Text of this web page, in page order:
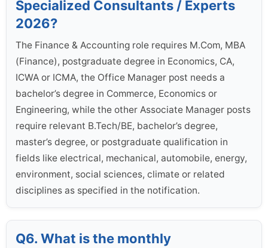
Specialized Consultants / Experts
2026?
The Finance & Accounting role requires M.Com, MBA
(Finance), postgraduate degree in Economics, CA,
ICWA or ICMA, the Office Manager post needs a
bachelor’s degree in Commerce, Economics or
Engineering, while the other Associate Manager posts
require relevant B.Tech/BE, bachelor’s degree,
master’s degree, or postgraduate qualification in
fields like electrical, mechanical, automobile, energy,
environment, social sciences, climate or related
disciplines as specified in the notification.
Q6. What is the monthly